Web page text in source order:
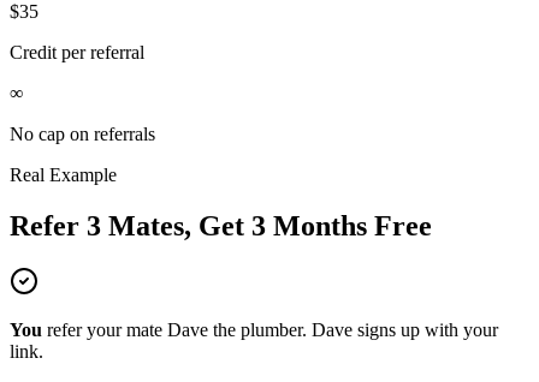
$35
Credit per referral
∞
No cap on referrals
Real Example
Refer 3 Mates, Get 3 Months Free
You refer your mate Dave the plumber. Dave signs up with your
link.